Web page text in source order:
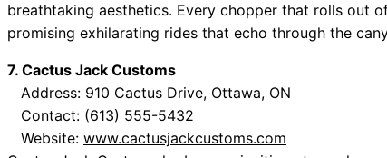
breathtaking aesthetics. Every chopper that rolls out
promising exhilarating rides that echo through the
7. Cactus Jack Customs
Address: 910 Cactus Drive, Ottawa, ON
Contact: (613) 555-5432
Website: www.cactusjackcustoms.com